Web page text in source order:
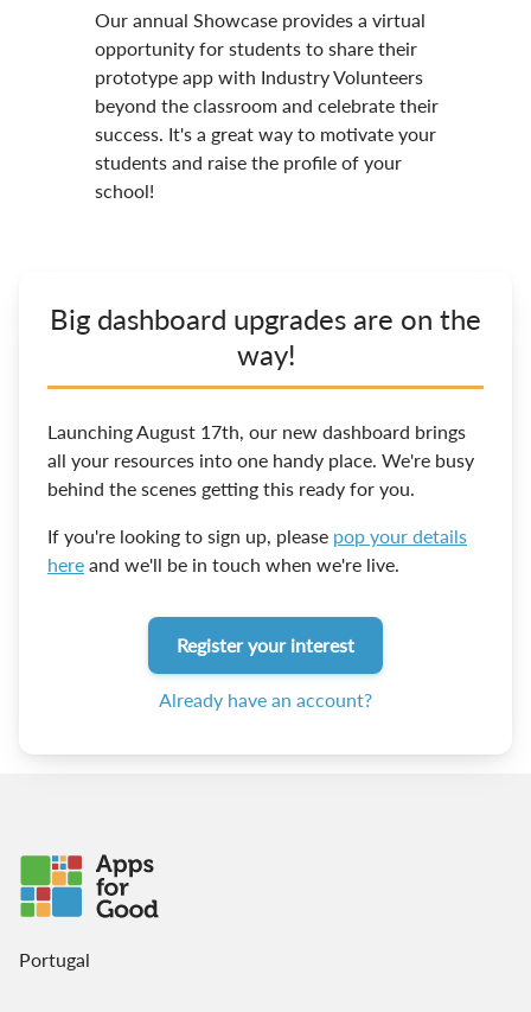
Our annual Showcase provides a virtual
opportunity for students to share their
prototype app with Industry Volunteers
beyond the classroom and celebrate their
success. It's a great way to motivate your
students and raise the profile of your
school!
Big dashboard upgrades are on the
way!
Launching August 17th, our new dashboard brings
all your resources into one handy place. We're busy
behind the scenes getting this ready for you.
If you're looking to sign up, please pop your details
hereand we'll be in touch when we're live.
Register your interest
Already have an account?
Portugal